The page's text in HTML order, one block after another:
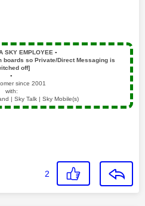
SKY EMPLOYEE ▪️
boards so Private/Direct Messaging is
off]
▪️
since 2001
with:
| Sky Talk | Sky Mobile(s)
2